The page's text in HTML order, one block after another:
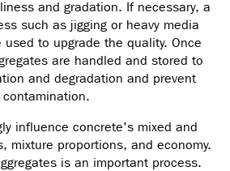
and gradation. If necessary, a
such as jigging or heavy media
to upgrade the quality. Once
are handled and stored to
and degradation and prevent
contamination.
influence concrete's mixed and
mixture proportions, and economy.
is an important process.